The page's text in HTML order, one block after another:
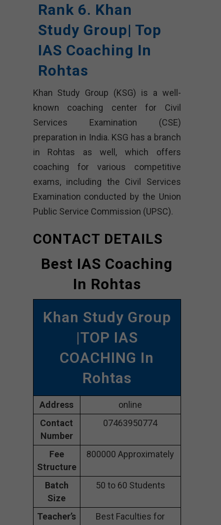
Rank 6. Khan
Study Group| Top
IAS Coaching In
Rohtas
Khan Study Group (KSG) is a well-
known coaching center for Civil
Services Examination (CSE)
preparation in India. KSG has a branch
in Rohtas as well, which offers
coaching for various competitive
exams, including the Civil Services
Examination conducted by the Union
Public Service Commission (UPSC).
CONTACT DETAILS
Best IAS Coaching
In Rohtas
Khan Study Group
|TOP IAS
COACHING In
Rohtas
Address
online
Contact
Number
07463950774
Fee
Structure
800000 Approximately
Batch
Size
50 to 60 Students
Teacher’s
Best Faculties for